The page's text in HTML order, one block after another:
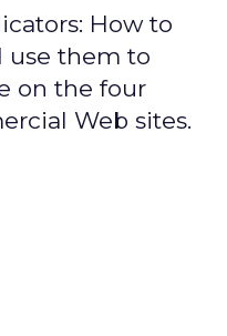
How to
use them to
on the four
Web sites.